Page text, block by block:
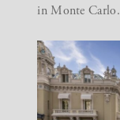
in Monte Carlo.